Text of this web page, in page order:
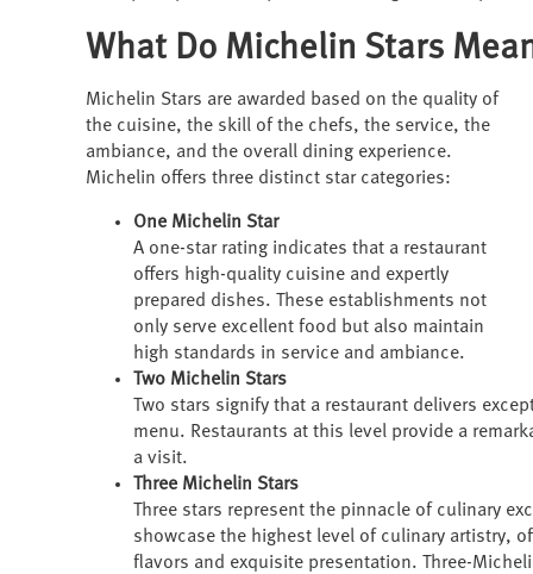
What Do Michelin Stars
Michelin Stars are awarded based on the quality of
the cuisine, the skill of the chefs, the service, the
ambiance, and the overall dining experience.
Michelin offers three distinct star categories:
One Michelin Star
A one-star rating indicates that a restaurant
offers high-quality cuisine and expertly
prepared dishes. These establishments not
only serve excellent food but also maintain
high standards in service and ambiance.
Two Michelin Stars
Two stars signify that a restaurant delivers
menu. Restaurants at this level provide a
a visit.
Three Michelin Stars
Three stars represent the pinnacle of culinary
showcase the highest level of culinary artistry,
flavors and exquisite presentation. Three-